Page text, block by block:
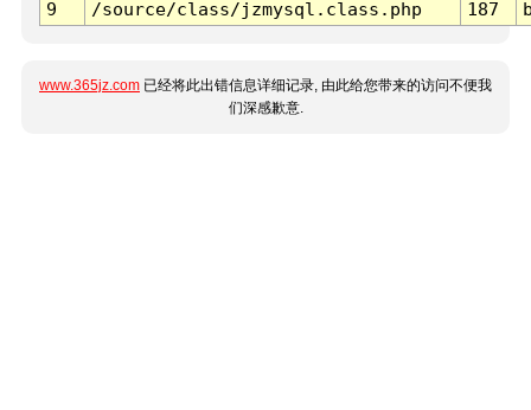
9
/source/class/jzmysql.class.php 187
www.365jz.com 已经将此出错信息详细记录, 由此给您带来的访问不便我
们深感歉意.